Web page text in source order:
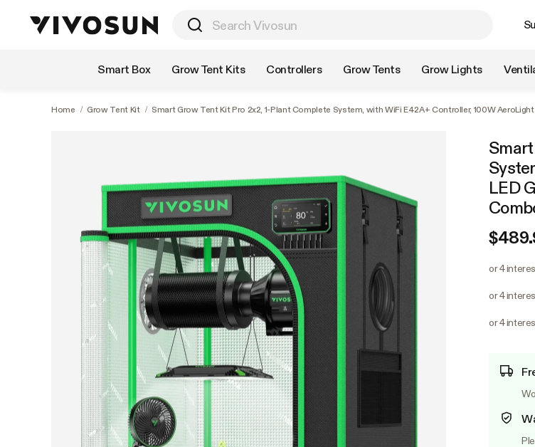
Smart Box Grow Tent Kits Controllers Grow Tents Grow Lights
Home / Grow Tent Kit / Smart Grow Tent Kit Pro 2x2, 1-Plant Complete System, with WiFi E42A+ Controller, 100W
LED
or 4
or 4
or 4